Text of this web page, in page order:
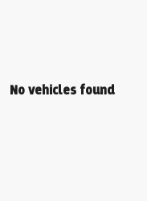
No vehicles found